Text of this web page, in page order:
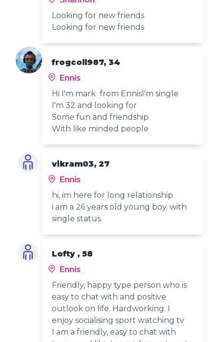
Looking for new friends
Looking for new friends
frogcoll987, 34
Ennis
Hi I'm mark from EnnisI'm single
I'm 32 and looking for
Some fun and friendship
With like minded people
vikram03, 27
Ennis
hi, im here for long relationship
i am a 26 years old young boy. with
single status.
Lofty , 58
Ennis
Friendly, happy type person who is
easy to chat with and positive
outlook on life. Hardworking. I
enjoy socialising sport watching tv
I am a friendly, easy to chat with